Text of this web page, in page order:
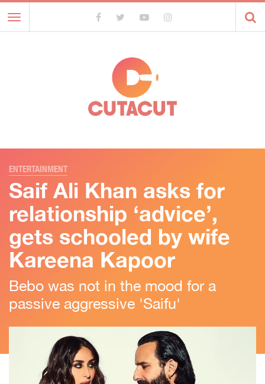
Toggle
navigation
ENTERTAINMENT
Saif Ali Khan asks for
relationship ‘advice’,
gets schooled by wife
Kareena Kapoor
Bebo was not in the mood for a
passive aggressive 'Saifu'